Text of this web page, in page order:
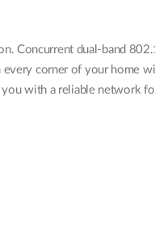
Concurrent dual-band
corner of your home
with a reliable network